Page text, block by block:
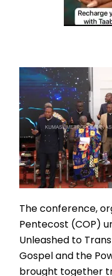
The conference,
Pentecost (COP)
Unleashed to
Gospel and the
brought together